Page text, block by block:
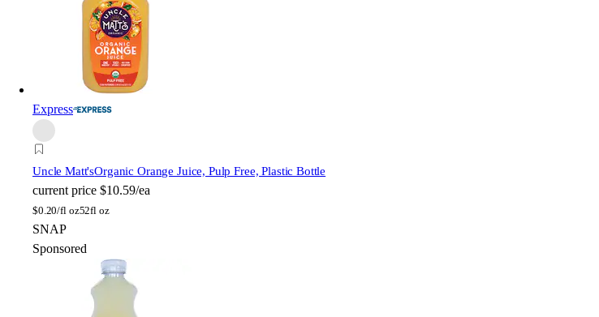
Express
Uncle Matt'sOrganic Orange Juice, Pulp Free, Plastic Bottle
current price $10.59/ea
$0.20/fl oz52fl oz
SNAP
Sponsored